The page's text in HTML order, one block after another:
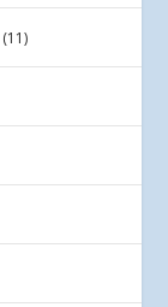
(11)